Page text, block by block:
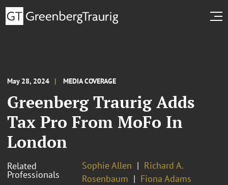
May 28, 2024 MEDIA COVERAGE
Greenberg Traurig Adds
Tax Pro From MoFo In
London
Related
Professionals
Sophie Allen
Richard A.
Rosenbaum
Fiona Adams